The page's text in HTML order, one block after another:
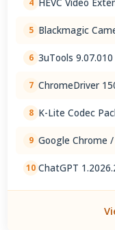
4
5 Blackmagic
6 3uTools 9.07.010
7 ChromeDriver
8 K-Lite Codec
9 Google Chrome
10 ChatGPT